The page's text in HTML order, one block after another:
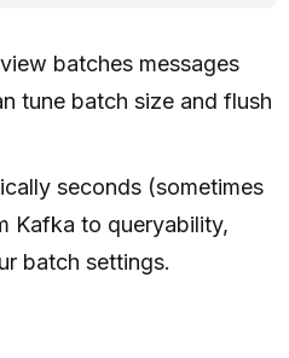
batches messages
tune batch size and flush
seconds (sometimes
Kafka to queryability,
batch settings.